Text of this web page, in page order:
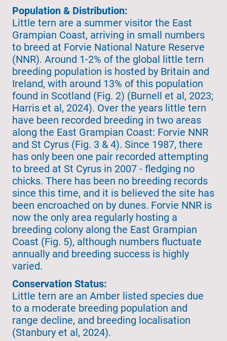
Population & Distribution:
Little tern are a summer visitor the East
Grampian Coast, arriving in small numbers
to breed at Forvie National Nature Reserve
(NNR). Around 1-2% of the global little tern
breeding population is hosted by Britain and
Ireland, with around 13% of this population
found in Scotland (Fig. 2) (Burnell et al, 2023;
Harris et al, 2024). Over the years little tern
have been recorded breeding in two areas
along the East Grampian Coast: Forvie NNR
and St Cyrus (Fig. 3 & 4). Since 1987, there
has only been one pair recorded attempting
to breed at St Cyrus in 2007 - fledging no
chicks. There has been no breeding records
since this time, and it is believed the site has
been encroached on by dunes. Forvie NNR is
now the only area regularly hosting a
breeding colony along the East Grampian
Coast (Fig. 5), although numbers fluctuate
annually and breeding success is highly
varied.
Conservation Status:
Little tern are an Amber listed species due
to a moderate breeding population and
range decline, and breeding localisation
(Stanbury et al, 2024).